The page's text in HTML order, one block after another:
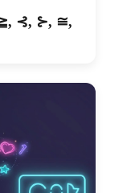
≧, ⊰, ⊱, ≅,